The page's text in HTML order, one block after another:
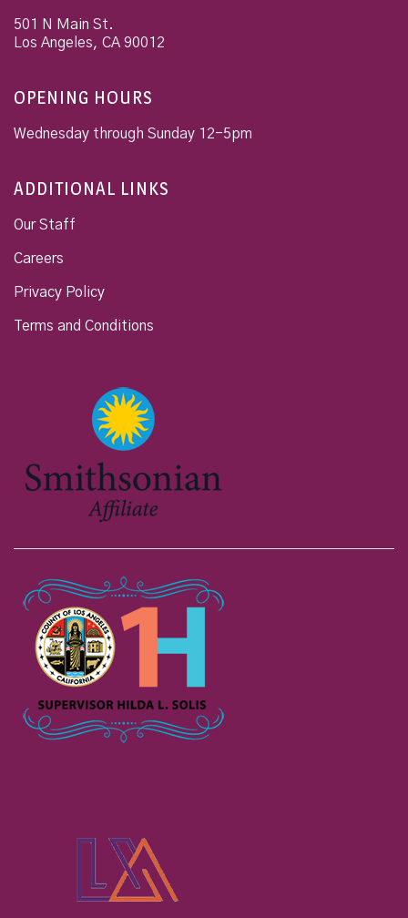
501 N Main St.
Los Angeles, CA 90012
OPENING HOURS
Wednesday through Sunday 12-5pm
ADDITIONAL LINKS
Our Staff
Careers
Privacy Policy
Terms and Conditions